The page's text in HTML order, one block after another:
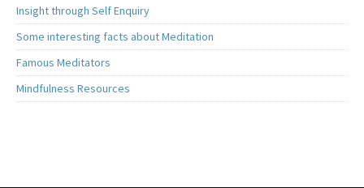
Insight through Self Enquiry
Some interesting facts about Meditation
Famous Meditators
Mindfulness Resources